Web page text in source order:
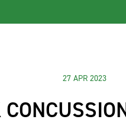
27 APR 2023